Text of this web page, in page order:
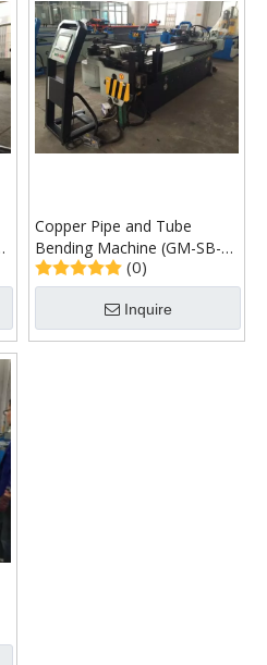
Copper Pipe and Tube
Bending Machine (GM-SB-
76CNC)
(0)
Inquire